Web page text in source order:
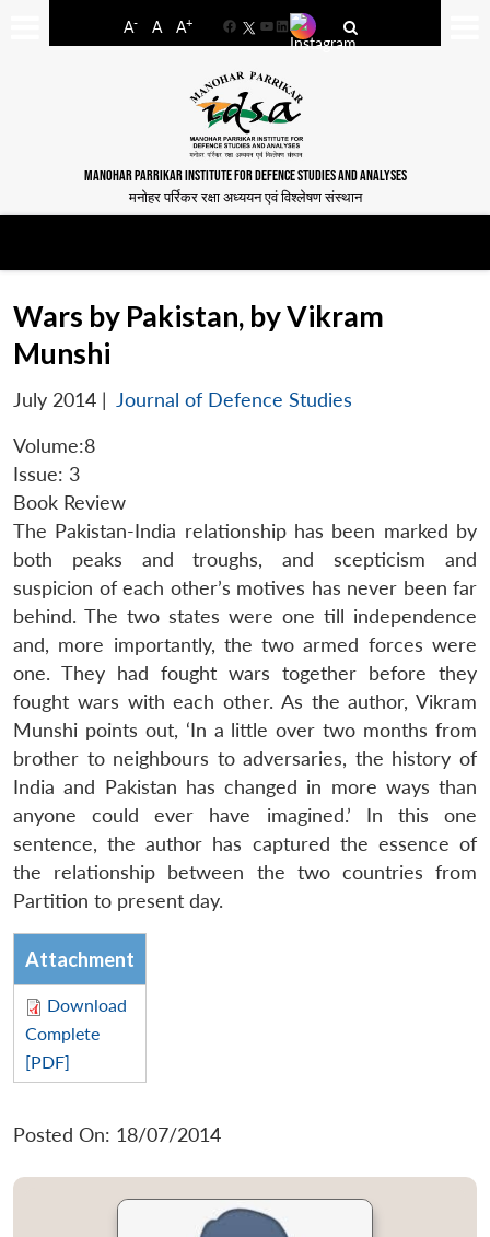
A- A A+
FacebookYouTube
LinkedIn
MANOHAR PARRIKAR INSTITUTE FOR DEFENCE STUDIES AND ANALYSES
मनोहर पर्रिकर रक्षा अध्ययन एवं विश्लेषण संस्थान
Wars by Pakistan, by Vikram
Munshi
July 2014 | Journal of Defence Studies
Volume:8
Issue: 3
Book Review
The Pakistan-India relationship has been marked by
both peaks and troughs, and scepticism and
suspicion of each other’s motives has never been far
behind. The two states were one till independence
and, more importantly, the two armed forces were
one. They had fought wars together before they
fought wars with each other. As the author, Vikram
Munshi points out, ‘In a little over two months from
brother to neighbours to adversaries, the history of
India and Pakistan has changed in more ways than
anyone could ever have imagined.’ In this one
sentence, the author has captured the essence of
the relationship between the two countries from
Partition to present day.
Attachment
Download
Complete
[PDF]
Posted On: 18/07/2014